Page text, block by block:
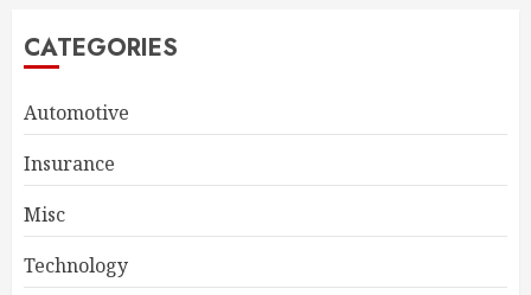
CATEGORIES
Automotive
Insurance
Misc
Technology